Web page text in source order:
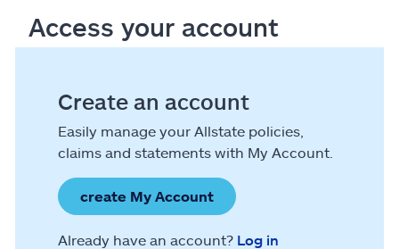
Access your account
Create an account
Easily manage your Allstate policies,
claims and statements with My Account.
create My Account
Already have an account? Log in